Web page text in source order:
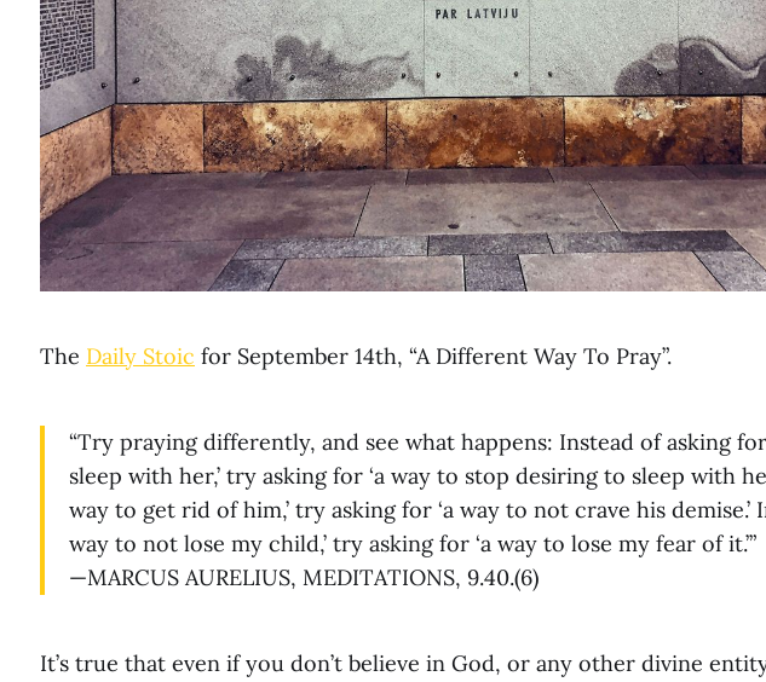
The Daily Stoic for September 14th, “A Different Way To Pray”.
“Try praying differently, and see what happens: Instead of asking for
sleep with her,’ try asking for ‘a way to stop desiring to sleep with
way to get rid of him,’ try asking for ‘a way to not crave his demise.’
way to not lose my child,’ try asking for ‘a way to lose my fear of it.’”
—MARCUS AURELIUS, MEDITATIONS, 9.40.(6)
It’s true that even if you don’t believe in God, or any other divine